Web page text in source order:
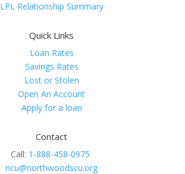
LPL Relationship Summary
Quick Links
Loan Rates
Savings Rates
Lost or Stolen
Open An Account
Apply for a loan
Contact
Call: 1-888-458-0975
ncu@northwoodscu.org